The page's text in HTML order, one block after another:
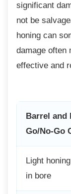
significant
not be
honing can
damage often
effective and
Barrel and
Go/No-Go
Light
in bore